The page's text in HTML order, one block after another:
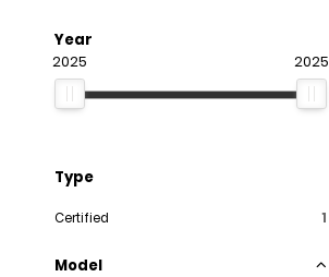
Year
2025 2025
Type
Certified 1
Model